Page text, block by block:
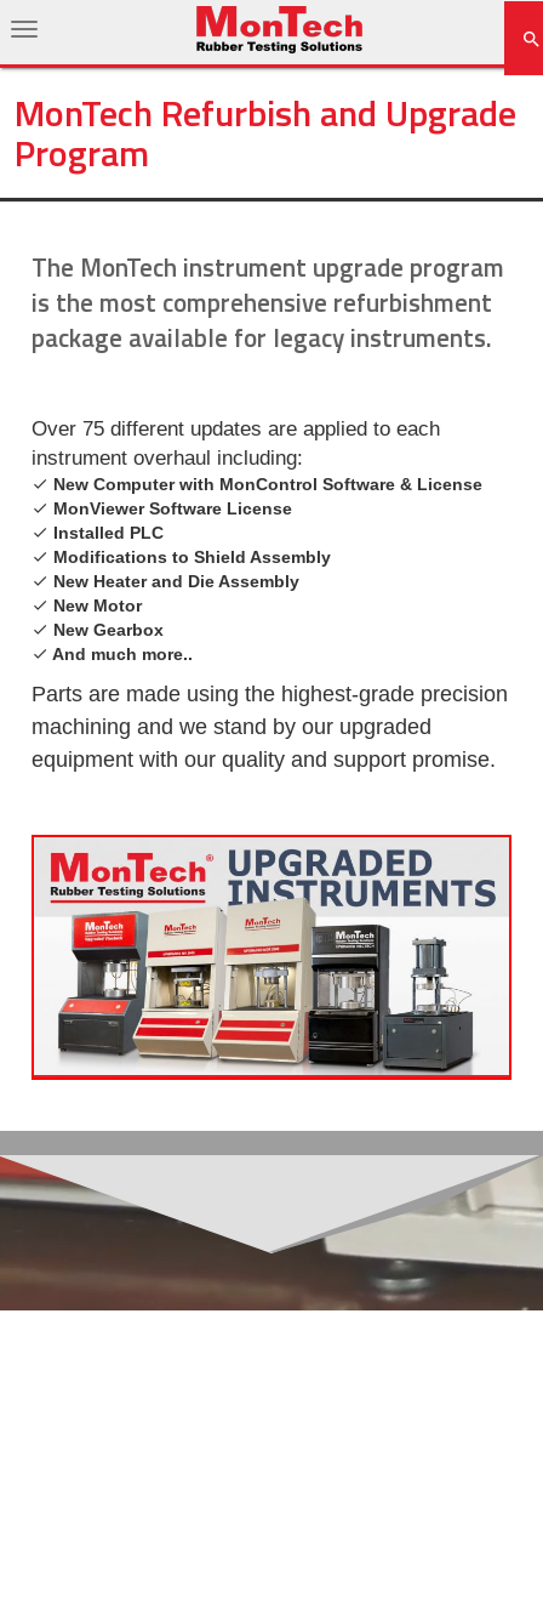
MonTech Refurbish and Upgrade
Program
The MonTech instrument upgrade program
is the most comprehensive refurbishment
package available for legacy instruments.
Over 75 different updates are applied to each
instrument overhaul including:
New Computer with MonControl Software & License
MonViewer Software License
Installed PLC
Modifications to Shield Assembly
New Heater and Die Assembly
New Motor
New Gearbox
And much more..
Parts are made using the highest-grade precision
machining and we stand by our upgraded
equipment with our quality and support promise.